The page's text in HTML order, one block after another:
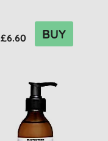
£6.60 BUY